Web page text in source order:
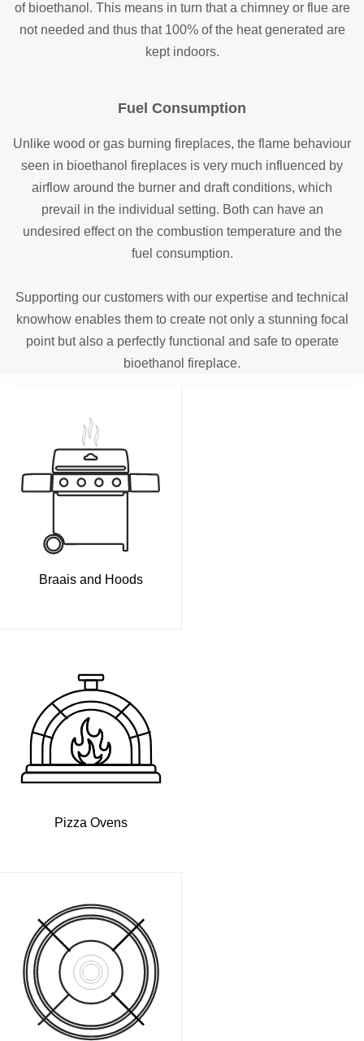
of bioethanol. This means in turn that a chimney or flue are
not needed and thus that 100% of the heat generated are
kept indoors.
Fuel Consumption
Unlike wood or gas burning fireplaces, the flame behaviour
seen in bioethanol fireplaces is very much influenced by
airflow around the burner and draft conditions, which
prevail in the individual setting. Both can have an
undesired effect on the combustion temperature and the
fuel consumption.
Supporting our customers with our expertise and technical
knowhow enables them to create not only a stunning focal
point but also a perfectly functional and safe to operate
bioethanol fireplace.
Braais and Hoods
Pizza Ovens